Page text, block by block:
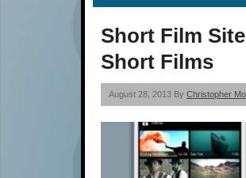
Short Film
Short Films
August 28, 2013 By Christopher